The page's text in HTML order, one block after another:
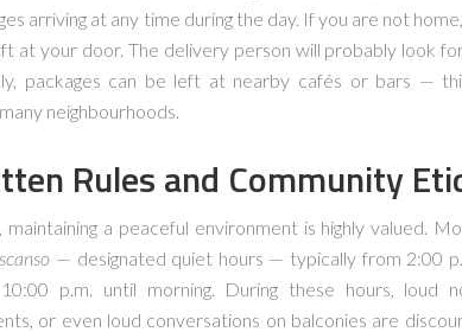
arriving at any time during the day. If you are not
at your door. The delivery person will probably look
packages can be left at nearby cafés or bars —
neighbourhoods.
Rules and Community
maintaining a peaceful environment is highly valued.
— designated quiet hours — typically from 2:00
p.m. until morning. During these hours, loud
or even loud conversations on balconies are